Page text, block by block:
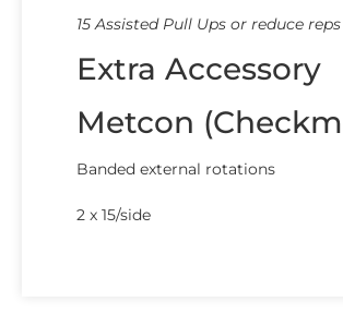
15 Assisted Pull Ups or reduce reps
Extra Accessory
Metcon
Banded external rotations
2 x 15/side